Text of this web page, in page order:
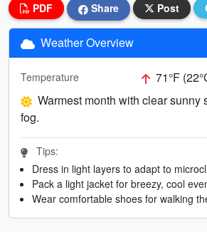
PDF Share Post
Weather Overview
Temperature 71°F
Warmest month with clear sunny
fog.
Tips:
Dress in light layers to adapt to
Pack a light jacket for breezy, cool
Wear comfortable shoes for walking